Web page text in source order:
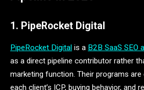
1. PipeRocket Digital
PipeRocket Digital is a B2B SaaS SEO
as a direct pipeline contributor rather
marketing function. Their programs are
each client’s ICP, buying behavior, and